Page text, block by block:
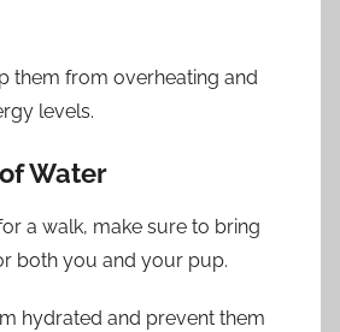
them from overheating and
levels.
Water
a walk, make sure to bring
both you and your pup.
hydrated and prevent them